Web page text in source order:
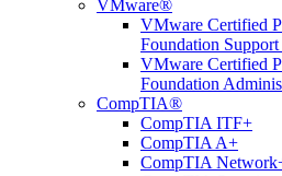
VMware®
VMware Certified
Foundation
VMware Certified
Foundation
CompTIA®
CompTIA ITF+
CompTIA A+
CompTIA